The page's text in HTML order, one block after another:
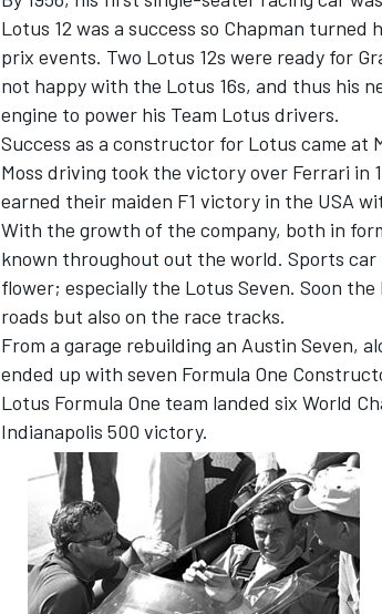
Lotus 12 was a success so Chapman
prix events. Two Lotus 12s were ready for
not happy with the Lotus 16s, and thus his
engine to power his Team Lotus drivers.
Success as a constructor for Lotus came at
Moss driving took the victory over Ferrari in
earned their maiden F1 victory in the USA
With the growth of the company, both in
known throughout out the world. Sports
flower; especially the Lotus Seven. Soon
roads but also on the race tracks.
From a garage rebuilding an Austin Seven,
ended up with seven Formula One
Lotus Formula One team landed six World
Indianapolis 500 victory.